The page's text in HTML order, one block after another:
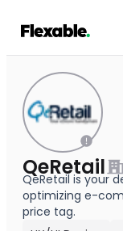
QeRetail
QeRetail is your
optimizing e-
price tag.